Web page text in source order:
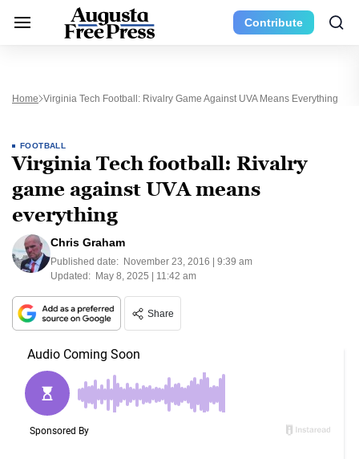
Contribute
Home Virginia Tech Football: Rivalry Game Against UVA Means Everything
FOOTBALL
Virginia Tech football: Rivalry
game against UVA means
everything
Chris Graham
Published date: November 23, 2016 | 9:39 am
Updated: May 8, 2025 | 11:42 am
Share